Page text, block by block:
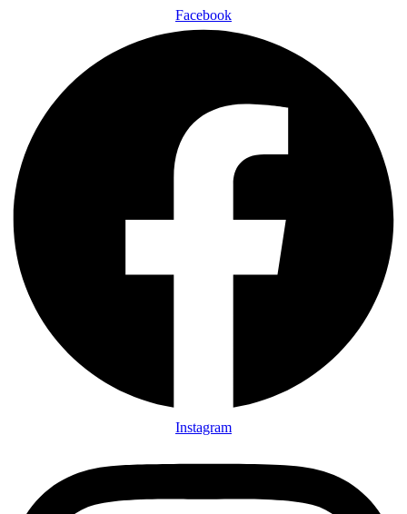
Facebook
Instagram